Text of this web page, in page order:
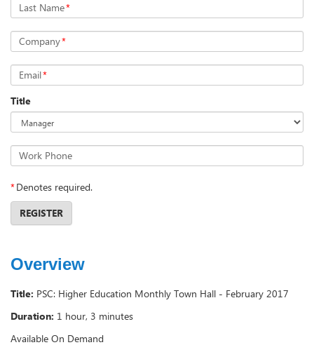
Last Name*
Company*
Email*
Title
Work Phone
*Denotes required.
REGISTER
Overview
Title: PSC: Higher Education Monthly Town Hall - February 2017
Duration: 1 hour, 3 minutes
Available On Demand